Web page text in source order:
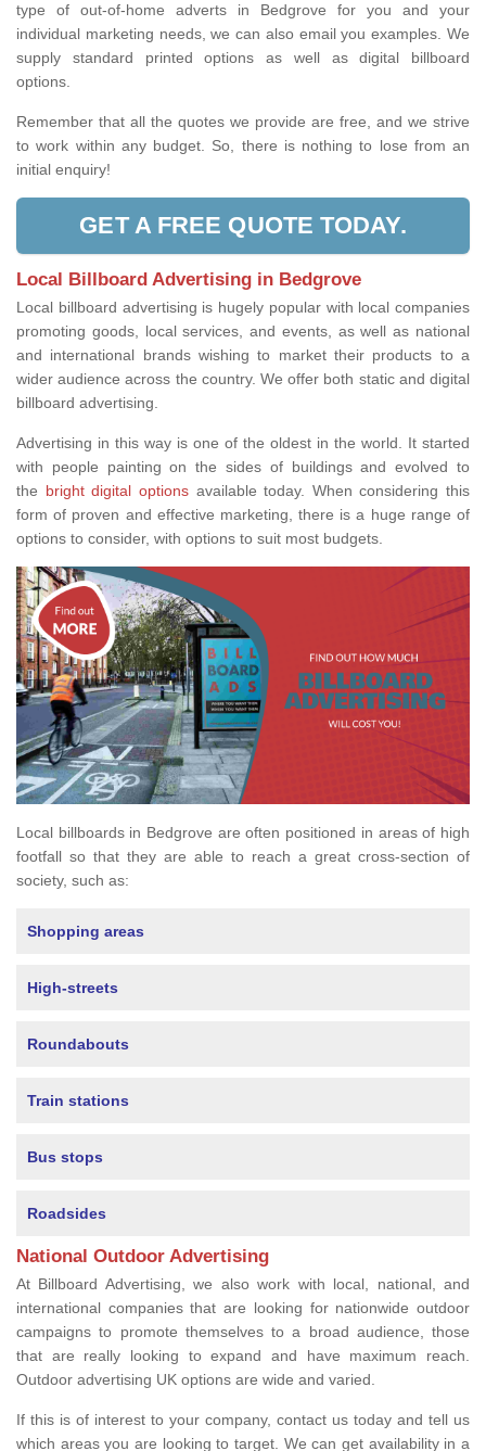
type of out-of-home adverts in Bedgrove for you and your
individual marketing needs, we can also email you examples. We
supply standard printed options as well as digital billboard
options.
Remember that all the quotes we provide are free, and we strive
to work within any budget. So, there is nothing to lose from an
initial enquiry!
GET A FREE QUOTE TODAY.
Local Billboard Advertising in Bedgrove
Local billboard advertising is hugely popular with local companies
promoting goods, local services, and events, as well as national
and international brands wishing to market their products to a
wider audience across the country. We offer both static and digital
billboard advertising.
Advertising in this way is one of the oldest in the world. It started
with people painting on the sides of buildings and evolved to
the bright digital optionsavailable today. When considering this
form of proven and effective marketing, there is a huge range of
options to consider, with options to suit most budgets.
Local billboards in Bedgrove are often positioned in areas of high
footfall so that they are able to reach a great cross-section of
society, such as:
Shopping areas
High-streets
Roundabouts
Train stations
Bus stops
Roadsides
National Outdoor Advertising
At Billboard Advertising, we also work with local, national, and
international companies that are looking for nationwide outdoor
campaigns to promote themselves to a broad audience, those
that are really looking to expand and have maximum reach.
Outdoor advertising UK options are wide and varied.
If this is of interest to your company, contact us today and tell us
which areas you are looking to target. We can get availability in a